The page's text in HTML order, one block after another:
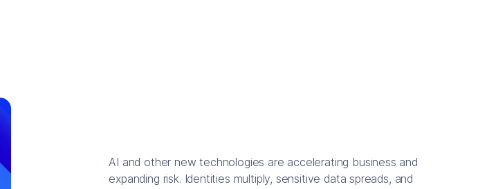
AI and other new technologies are accelerating business and
expanding risk. Identities multiply, sensitive data spreads, and